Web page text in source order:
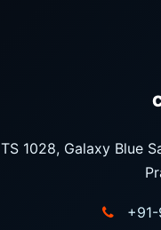
TS 1028, Galaxy Blue